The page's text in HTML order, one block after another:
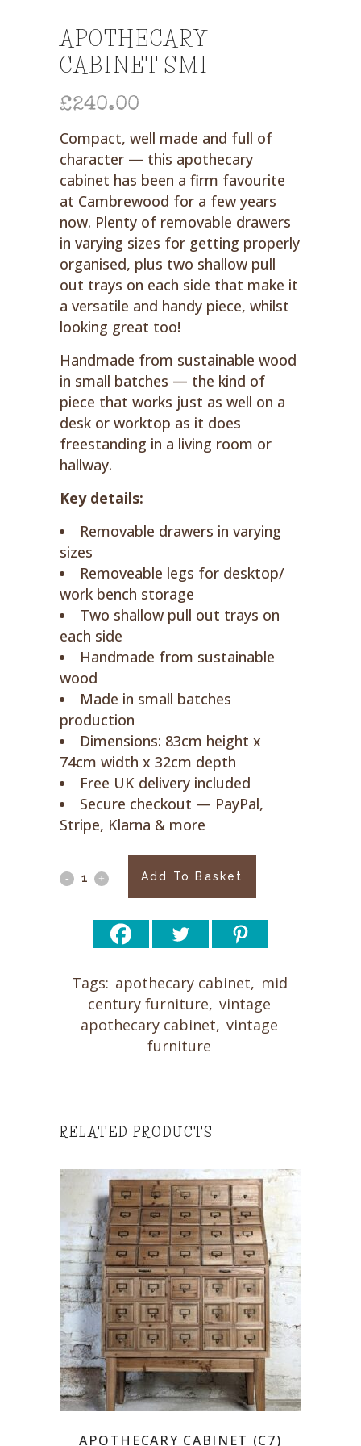
APOTHECARY
CABINET SM1
£240.00
Compact, well made and full of
character — this apothecary
cabinet has been a firm favourite
at Cambrewood for a few years
now. Plenty of removable drawers
in varying sizes for getting properly
organised, plus two shallow pull
out trays on each side that make it
a versatile and handy piece, whilst
looking great too!
Handmade from sustainable wood
in small batches — the kind of
piece that works just as well on a
desk or worktop as it does
freestanding in a living room or
hallway.
Key details:
Removable drawers in varying
sizes
Removeable legs for desktop/
work bench storage
Two shallow pull out trays on
each side
Handmade from sustainable
wood
Made in small batches
production
Dimensions: 83cm height x
74cm width x 32cm depth
Free UK delivery included
Secure checkout — PayPal,
Stripe, Klarna & more
Apothecary
Add To Basket
Tags: apothecary cabinet, mid
century furniture, vintage
apothecary cabinet, vintage
furniture
RELATED PRODUCTS
APOTHECARY CABINET (C7)